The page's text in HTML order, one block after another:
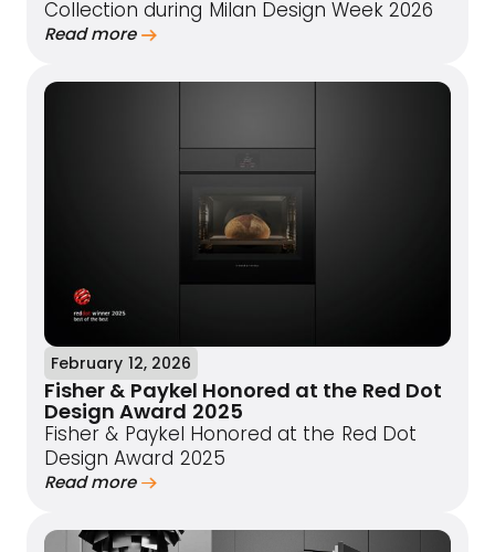
Collection during Milan Design Week 2026
Read more
February 12, 2026
Fisher & Paykel Honored at the Red Dot
Design Award 2025
Fisher & Paykel Honored at the Red Dot
Design Award 2025
Read more